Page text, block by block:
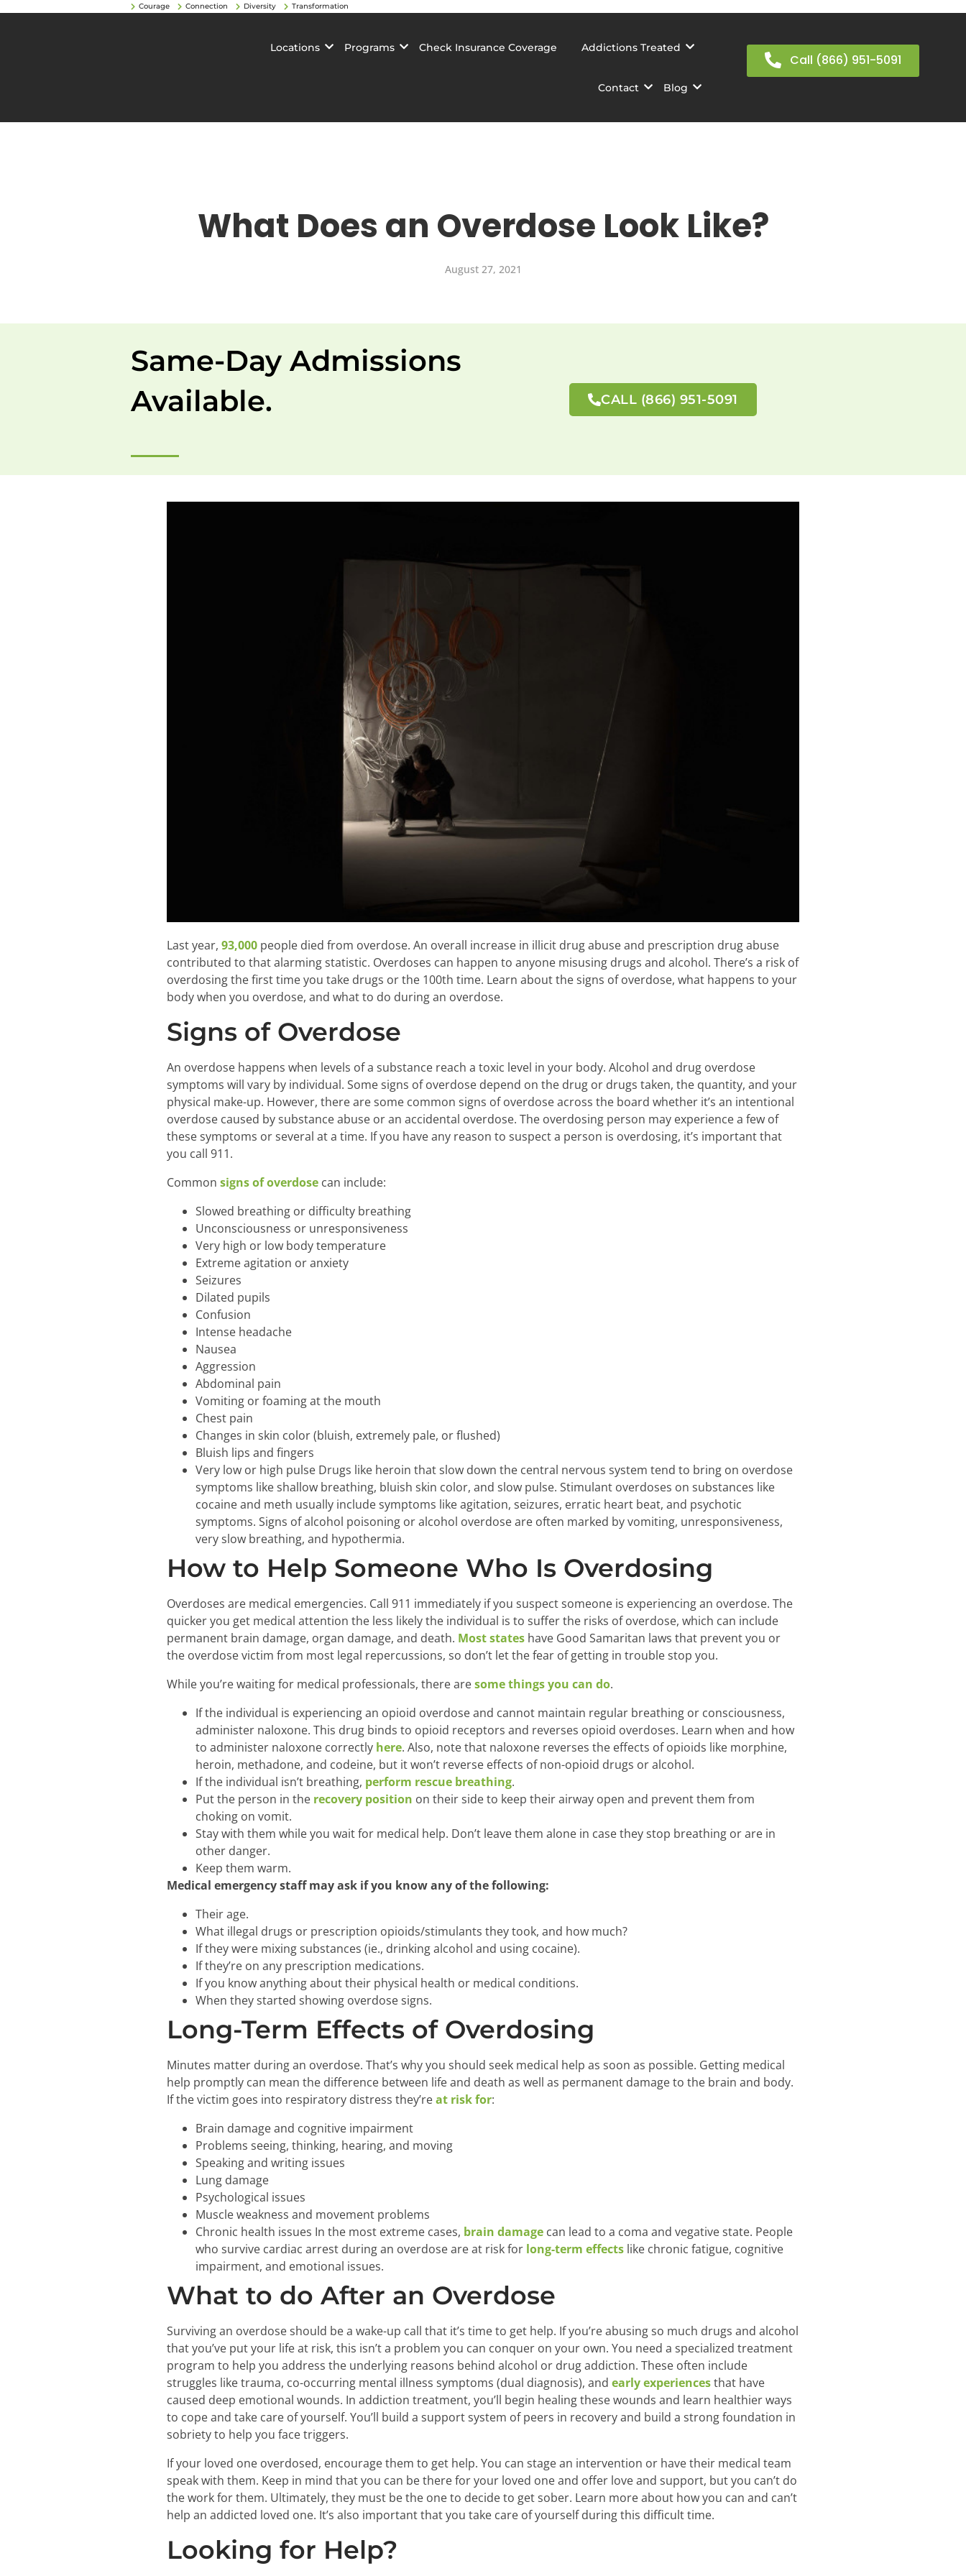
Courage Connection Diversity Transformation
Locations Programs Check Insurance Coverage Addictions Treated
Contact Blog
Call (866) 951-5091
What Does an Overdose Look Like?
August 27, 2021
Same-Day Admissions
Available.
CALL (866) 951-5091
Last year, 93,000 people died from overdose. An overall increase in illicit drug abuse and prescription drug abuse
contributed to that alarming statistic. Overdoses can happen to anyone misusing drugs and alcohol. There’s a risk of
overdosing the first time you take drugs or the 100th time. Learn about the signs of overdose, what happens to your
body when you overdose, and what to do during an overdose.
Signs of Overdose
An overdose happens when levels of a substance reach a toxic level in your body. Alcohol and drug overdose
symptoms will vary by individual. Some signs of overdose depend on the drug or drugs taken, the quantity, and your
physical make-up. However, there are some common signs of overdose across the board whether it’s an intentional
overdose caused by substance abuse or an accidental overdose. The overdosing person may experience a few of
these symptoms or several at a time. If you have any reason to suspect a person is overdosing, it’s important that
you call 911.
Common signs of overdose can include:
Slowed breathing or difficulty breathing
Unconsciousness or unresponsiveness
Very high or low body temperature
Extreme agitation or anxiety
Seizures
Dilated pupils
Confusion
Intense headache
Nausea
Aggression
Abdominal pain
Vomiting or foaming at the mouth
Chest pain
Changes in skin color (bluish, extremely pale, or flushed)
Bluish lips and fingers
Very low or high pulse Drugs like heroin that slow down the central nervous system tend to bring on overdose
symptoms like shallow breathing, bluish skin color, and slow pulse. Stimulant overdoses on substances like
cocaine and meth usually include symptoms like agitation, seizures, erratic heart beat, and psychotic
symptoms. Signs of alcohol poisoning or alcohol overdose are often marked by vomiting, unresponsiveness,
very slow breathing, and hypothermia.
How to Help Someone Who Is Overdosing
Overdoses are medical emergencies. Call 911 immediately if you suspect someone is experiencing an overdose. The
quicker you get medical attention the less likely the individual is to suffer the risks of overdose, which can include
permanent brain damage, organ damage, and death. Most states have Good Samaritan laws that prevent you or
the overdose victim from most legal repercussions, so don’t let the fear of getting in trouble stop you.
While you’re waiting for medical professionals, there aresome things you can do.
If the individual is experiencing an opioid overdose and cannot maintain regular breathing or consciousness,
administer naloxone. This drug binds to opioid receptors and reverses opioid overdoses. Learn when and how
to administer naloxone correctly here. Also, note that naloxone reverses the effects of opioids like morphine,
heroin, methadone, and codeine, but it won’t reverse effects of non-opioid drugs or alcohol.
If the individual isn’t breathing, perform rescue breathing.
Put the person in the recovery position on their side to keep their airway open and prevent them from
choking on vomit.
Stay with them while you wait for medical help. Don’t leave them alone in case they stop breathing or are in
other danger.
Keep them warm.
Medical emergency staff may ask if you know any of the following:
Their age.
What illegal drugs or prescription opioids/stimulants they took, and how much?
If they were mixing substances (ie., drinking alcohol and using cocaine).
If they’re on any prescription medications.
If you know anything about their physical health or medical conditions.
When they started showing overdose signs.
Long-Term Effects of Overdosing
Minutes matter during an overdose. That’s why you should seek medical help as soon as possible. Getting medical
help promptly can mean the difference between life and death as well as permanent damage to the brain and body.
If the victim goes into respiratory distress they’reat risk for:
Brain damage and cognitive impairment
Problems seeing, thinking, hearing, and moving
Speaking and writing issues
Lung damage
Psychological issues
Muscle weakness and movement problems
Chronic health issues In the most extreme cases, brain damage can lead to a coma and vegative state. People
who survive cardiac arrest during an overdose are at risk for long-term effects like chronic fatigue, cognitive
impairment, and emotional issues.
What to do After an Overdose
Surviving an overdose should be a wake-up call that it’s time to get help. If you’re abusing so much drugs and alcohol
that you’ve put your life at risk, this isn’t a problem you can conquer on your own. You need a specialized treatment
program to help you address the underlying reasons behind alcohol or drug addiction. These often include
struggles like trauma, co-occurring mental illness symptoms (dual diagnosis), and early experiencesthat have
caused deep emotional wounds. In addiction treatment, you’ll begin healing these wounds and learn healthier ways
to cope and take care of yourself. You’ll build a support system of peers in recovery and build a strong foundation in
sobriety to help you face triggers.
If your loved one overdosed, encourage them to get help. You can stage an intervention or have their medical team
speak with them. Keep in mind that you can be there for your loved one and offer love and support, but you can’t do
the work for them. Ultimately, they must be the one to decide to get sober. Learn more about how you can and can’t
help an addicted loved one. It’s also important that you take care of yourself during this difficult time.
Looking for Help?